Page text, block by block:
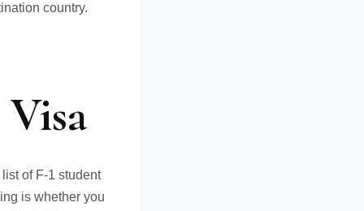
country.
of F-1 student
is whether you